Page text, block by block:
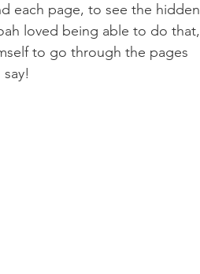
each page, to see the hidden
loved being able to do that,
to go through the pages